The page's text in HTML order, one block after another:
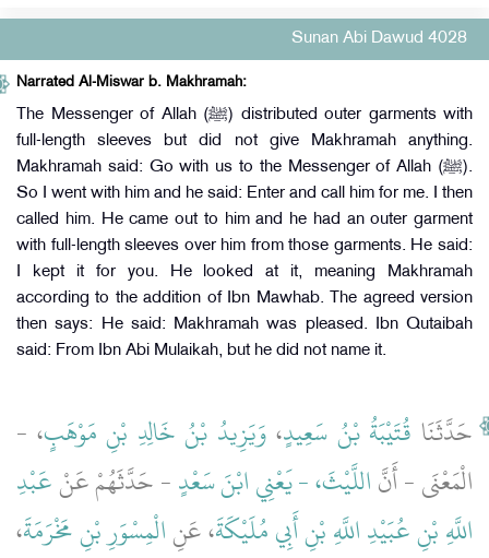
Sunan Abi Dawud 4028
Narrated Al-Miswar b. Makhramah:
The Messenger of Allah (ﷺ) distributed outer garments with
full-length sleeves but did not give Makhramah anything.
Makhramah said: Go with us to the Messenger of Allah (ﷺ).
So I went with him and he said: Enter and call him for me. I then
called him. He came out to him and he had an outer garment
with full-length sleeves over him from those garments. He said:
I kept it for you. He looked at it, meaning Makhramah
according to the addition of Ibn Mawhab. The agreed version
then says: He said: Makhramah was pleased. Ibn Qutaibah
said: From Ibn Abi Mulaikah, but he did not name it.
حَدَّثَنَا قُتَيْبَةُ بْنُ سَعِيدٍ، وَيَزِيدُ بْنُ خَالِدِ بْنِ مَوْهَبٍ، -
الْمَعْنَى - أَنَّاللَّيْثَ، - يَعْنِي ابْنَ سَعْدٍ- حَدَّثَهُمْ عَنْعَبْدِ
اللَّهِ بْنِ عُبَيْدِ اللَّهِ بْنِ أَبِي مُلَيْكَةَ، عَنِالْمِسْوَرِ بْنِ مَخْرَمَةَ،